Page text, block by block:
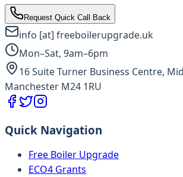
Request Quick Call Back
info [at] freeboilerupgrade.uk
Mon–Sat, 9am–6pm
16 Suite Turner Business Centre,
Manchester M24 1RU
Quick Navigation
Free Boiler Upgrade
ECO4 Grants